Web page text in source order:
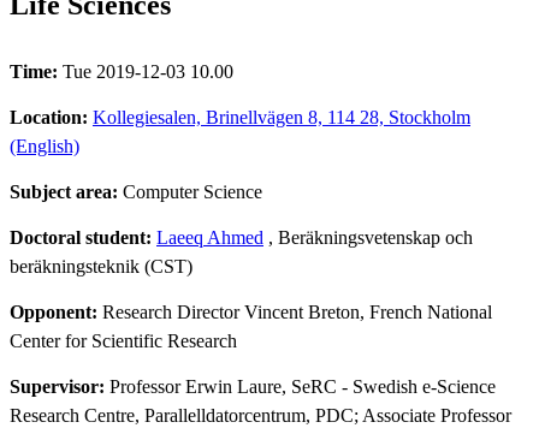
Time: Tue 2019-12-03 10.00
Location: Kollegiesalen, Brinellvägen 8, 114 28, Stockholm
(English)
Subject area: Computer Science
Doctoral student: Laeeq Ahmed , Beräkningsvetenskap och
beräkningsteknik (CST)
Opponent: Research Director Vincent Breton, French National
Center for Scientific Research
Supervisor: Professor Erwin Laure, SeRC - Swedish e-Science
Research Centre, Parallelldatorcentrum, PDC; Associate Professor